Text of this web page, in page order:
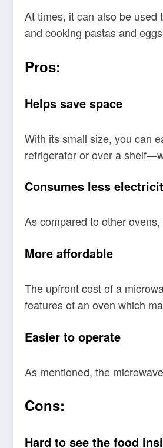
At times, it can also be
and cooking pastas and eggs
Pros:
Helps save space
With its small size, you can
refrigerator or over a
Consumes less
As compared to other
More affordable
The upfront cost of a
features of an oven which
Easier to operate
As mentioned, the
Cons:
Hard to see the food